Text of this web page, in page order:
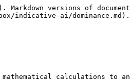
versions of
indicative-ai/dominance.md).
calculations to